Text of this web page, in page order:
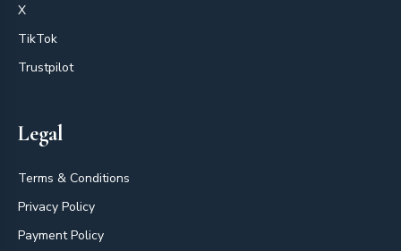
X
TikTok
Trustpilot
Legal
Terms & Conditions
Privacy Policy
Payment Policy